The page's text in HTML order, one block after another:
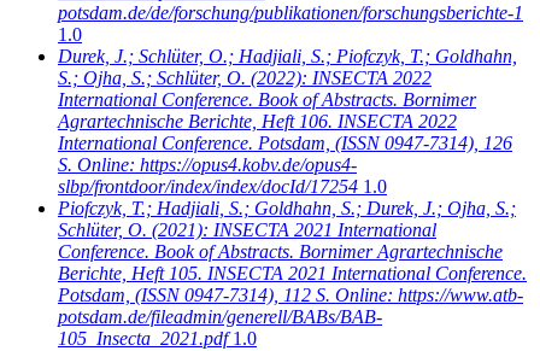
potsdam.de/de/forschung/publikationen/forschungsberichte-1
1.0
Durek, J.; Schlüter, O.; Hadjiali, S.; Piofczyk, T.; Goldhahn,
S.; Ojha, S.; Schlüter, O. (2022): INSECTA 2022
International Conference. Book of Abstracts. Bornimer
Agrartechnische Berichte, Heft 106. INSECTA 2022
International Conference. Potsdam, (ISSN 0947-7314), 126
S. Online: https://opus4.kobv.de/opus4-
slbp/frontdoor/index/index/docId/17254 1.0
Piofczyk, T.; Hadjiali, S.; Goldhahn, S.; Durek, J.; Ojha, S.;
Schlüter, O. (2021): INSECTA 2021 International
Conference. Book of Abstracts. Bornimer Agrartechnische
Berichte, Heft 105. INSECTA 2021 International Conference.
Potsdam, (ISSN 0947-7314), 112 S. Online: https://www.atb-
potsdam.de/fileadmin/generell/BABs/BAB-
105_Insecta_2021.pdf 1.0